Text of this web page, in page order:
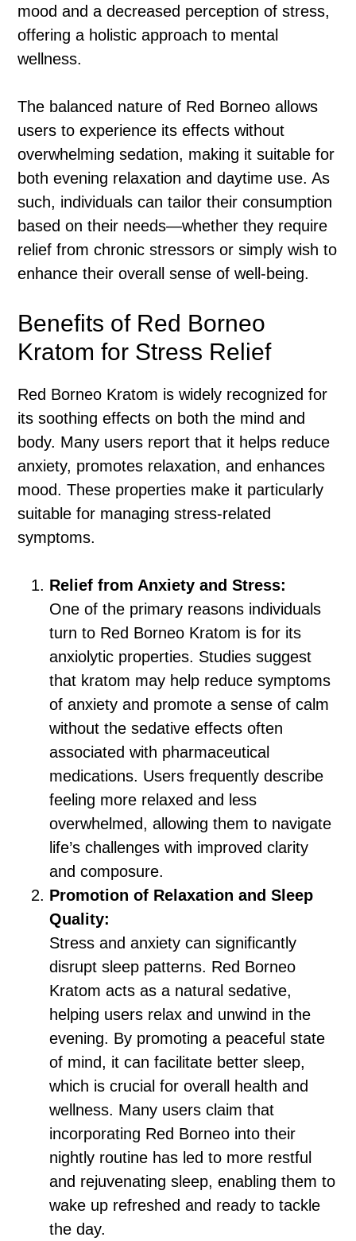
mood and a decreased perception of stress,
offering a holistic approach to mental
wellness.
The balanced nature of Red Borneo allows
users to experience its effects without
overwhelming sedation, making it suitable for
both evening relaxation and daytime use. As
such, individuals can tailor their consumption
based on their needs—whether they require
relief from chronic stressors or simply wish to
enhance their overall sense of well-being.
Benefits of Red Borneo
Kratom for Stress Relief
Red Borneo Kratom is widely recognized for
its soothing effects on both the mind and
body. Many users report that it helps reduce
anxiety, promotes relaxation, and enhances
mood. These properties make it particularly
suitable for managing stress-related
symptoms.
Relief from Anxiety and Stress:
One of the primary reasons individuals
turn to Red Borneo Kratom is for its
anxiolytic properties. Studies suggest
that kratom may help reduce symptoms
of anxiety and promote a sense of calm
without the sedative effects often
associated with pharmaceutical
medications. Users frequently describe
feeling more relaxed and less
overwhelmed, allowing them to navigate
life’s challenges with improved clarity
and composure.
Promotion of Relaxation and Sleep
Quality:
Stress and anxiety can significantly
disrupt sleep patterns. Red Borneo
Kratom acts as a natural sedative,
helping users relax and unwind in the
evening. By promoting a peaceful state
of mind, it can facilitate better sleep,
which is crucial for overall health and
wellness. Many users claim that
incorporating Red Borneo into their
nightly routine has led to more restful
and rejuvenating sleep, enabling them to
wake up refreshed and ready to tackle
the day.